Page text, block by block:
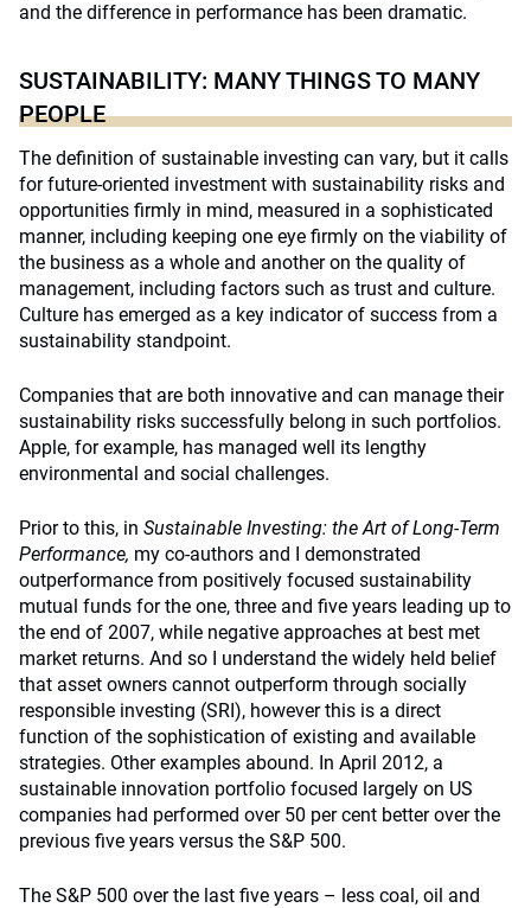
and the difference in performance has been dramatic.
SUSTAINABILITY: MANY THINGS TO MANY
PEOPLE
The definition of sustainable investing can vary, but it calls
for future-oriented investment with sustainability risks and
opportunities firmly in mind, measured in a sophisticated
manner, including keeping one eye firmly on the viability of
the business as a whole and another on the quality of
management, including factors such as trust and culture.
Culture has emerged as a key indicator of success from a
sustainability standpoint.
Companies that are both innovative and can manage their
sustainability risks successfully belong in such portfolios.
Apple, for example, has managed well its lengthy
environmental and social challenges.
Prior to this, in Sustainable Investing: the Art of Long-Term
Performance, my co-authors and I demonstrated
outperformance from positively focused sustainability
mutual funds for the one, three and five years leading up to
the end of 2007, while negative approaches at best met
market returns. And so I understand the widely held belief
that asset owners cannot outperform through socially
responsible investing (SRI), however this is a direct
function of the sophistication of existing and available
strategies. Other examples abound. In April 2012, a
sustainable innovation portfolio focused largely on US
companies had performed over 50 per cent better over the
previous five years versus the S&P 500.
The S&P 500 over the last five years – less coal, oil and